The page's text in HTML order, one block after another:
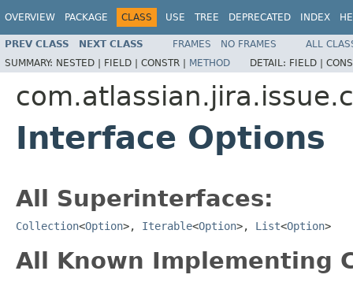
OVERVIEW PACKAGE CLASS USE TREE DEPRECATED INDEX
PREV CLASS NEXT CLASS FRAMES NO FRAMES
ALL
SUMMARY: NESTED | FIELD | CONSTR | METHOD DETAIL: FIELD |
Interface Options
All Superinterfaces:
Collection<Option>, Iterable<Option>, List<Option>
All Known Implementing